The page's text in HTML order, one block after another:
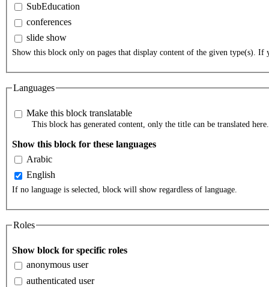
SubEducation
conferences
slide show
Show this block only on pages that display content of the given type(s).
Languages
Make this block translatable
This block has generated content, only the title can be translated here.
Show this block for these languages
Arabic
English
If no language is selected, block will show regardless of language.
Roles
Show block for specific roles
anonymous user
authenticated user